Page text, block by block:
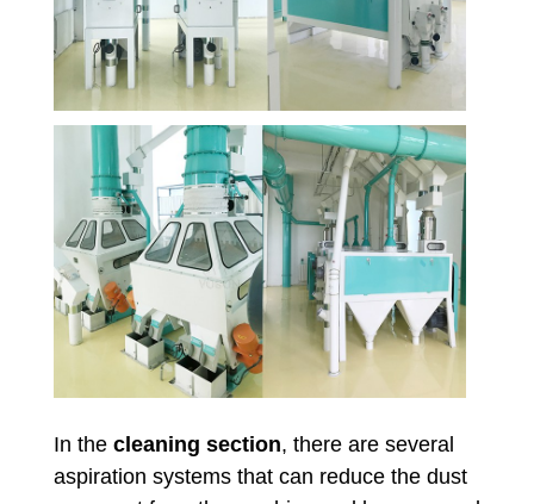
In thecleaning section, there are several
aspiration systems that can reduce the dust